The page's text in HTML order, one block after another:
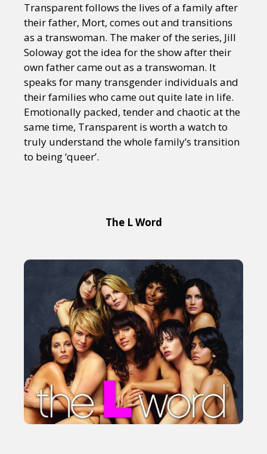
Transparent follows the lives of a family after
their father, Mort, comes out and transitions
as a transwoman. The maker of the series, Jill
Soloway got the idea for the show after their
own father came out as a transwoman. It
speaks for many transgender individuals and
their families who came out quite late in life.
Emotionally packed, tender and chaotic at the
same time, Transparent is worth a watch to
truly understand the whole family’s transition
to being ‘queer’.
The L Word